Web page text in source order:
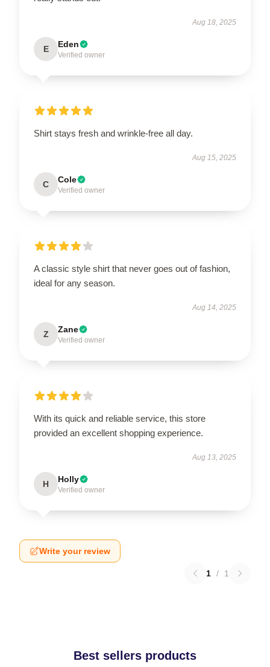
Aug 18, 2025
E Eden
Verified owner
Shirt stays fresh and wrinkle-free all day.
Aug 15, 2025
C Cole
Verified owner
A classic style shirt that never goes out of fashion,
ideal for any season.
Aug 14, 2025
Z Zane
Verified owner
With its quick and reliable service, this store
provided an excellent shopping experience.
Aug 13, 2025
H Holly
Verified owner
Write your review
1 / 1
Best sellers products